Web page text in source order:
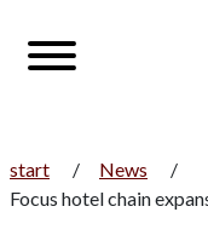
start / News
/
Focus hotel chain